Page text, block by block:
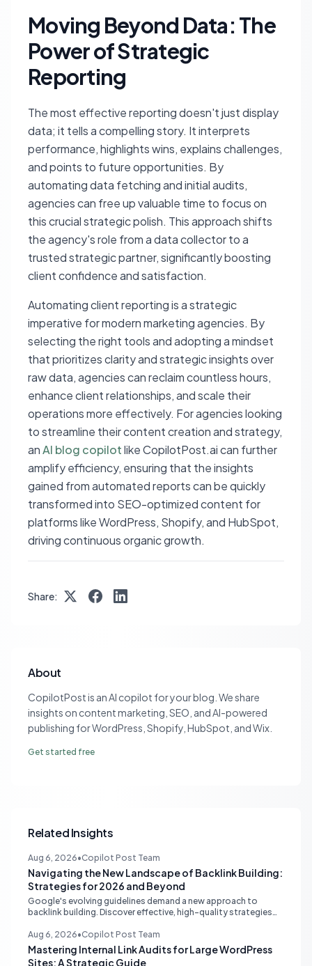
Moving Beyond Data: The
Power of Strategic
Reporting
The most effective reporting doesn't just display
data; it tells a compelling story. It interprets
performance, highlights wins, explains challenges,
and points to future opportunities. By
automating data fetching and initial audits,
agencies can free up valuable time to focus on
this crucial strategic polish. This approach shifts
the agency's role from a data collector to a
trusted strategic partner, significantly boosting
client confidence and satisfaction.
Automating client reporting is a strategic
imperative for modern marketing agencies. By
selecting the right tools and adopting a mindset
that prioritizes clarity and strategic insights over
raw data, agencies can reclaim countless hours,
enhance client relationships, and scale their
operations more effectively. For agencies looking
to streamline their content creation and strategy,
anAI blog copilotlike CopilotPost.ai can further
amplify efficiency, ensuring that the insights
gained from automated reports can be quickly
transformed into SEO-optimized content for
platforms like WordPress, Shopify, and HubSpot,
driving continuous organic growth.
Share:
About
CopilotPost is an AI copilot for your blog. We share
insights on content marketing, SEO, and AI-powered
publishing for WordPress, Shopify, HubSpot, and Wix.
Get started free
Related Insights
Aug 6, 2026•Copilot Post Team
Navigating the New Landscape of Backlink Building:
Strategies for 2026 and Beyond
Google's evolving guidelines demand a new approach to
backlink building. Discover effective, high-quality strategies
Aug 6, 2026•Copilot Post Team
Mastering Internal Link Audits for Large WordPress
Sites: A Strategic Guide